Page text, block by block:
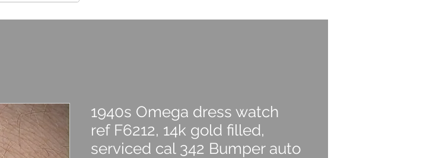
1940s Omega dress watch
ref F6212, 14k gold filled,
serviced cal 342 Bumper auto